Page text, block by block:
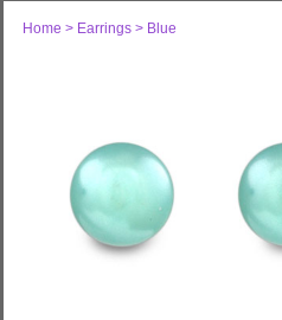
Home > Earrings > Blue